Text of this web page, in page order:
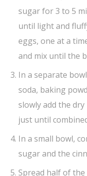
sugar for 3 to 5
until light and
eggs, one at a
and mix until the
In a separate
soda, baking
slowly add the
just until
In a small bowl,
sugar and the
Spread half of